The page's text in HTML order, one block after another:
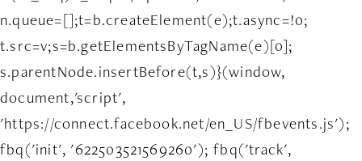
n.queue=[];t=b.createElement(e);t.async=!0;
t.src=v;s=b.getElementsByTagName(e)[0];
s.parentNode.insertBefore(t,s)}(window,
document,'script',
'https://connect.facebook.net/en_US/fbevents.js');
fbq('init', '622503521569260'); fbq('track',